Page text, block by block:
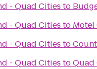
- Quad Cities to
- Quad Cities to Motel
- Quad Cities to
- Quad Cities toQuad